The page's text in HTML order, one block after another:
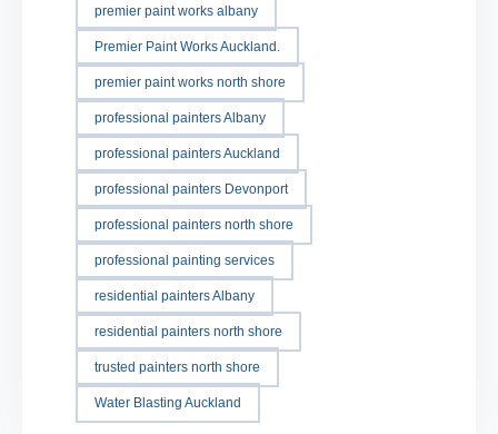
premier paint works albany
Premier Paint Works Auckland.
premier paint works north shore
professional painters Albany
professional painters Auckland
professional painters Devonport
professional painters north shore
professional painting services
residential painters Albany
residential painters north shore
trusted painters north shore
Water Blasting Auckland